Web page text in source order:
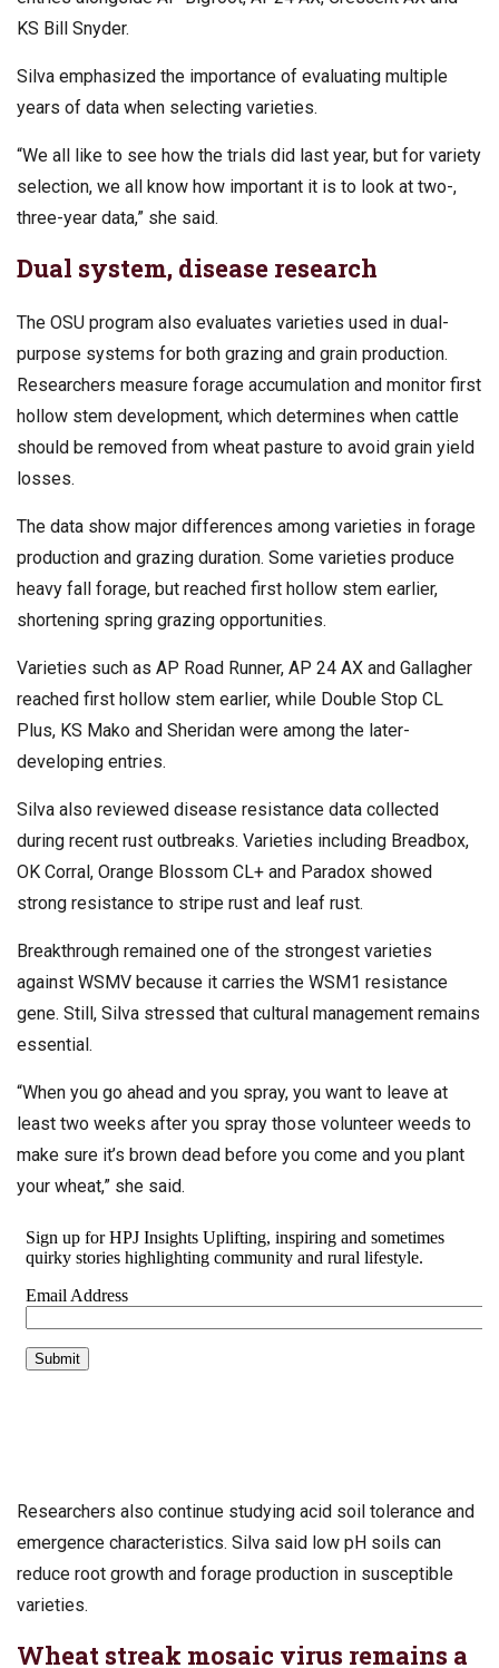
KS Bill Snyder.
Silva emphasized the importance of evaluating multiple
years of data when selecting varieties.
“We all like to see how the trials did last year, but for variety
selection, we all know how important it is to look at two-,
three-year data,” she said.
Dual system, disease research
The OSU program also evaluates varieties used in dual-
purpose systems for both grazing and grain production.
Researchers measure forage accumulation and monitor first
hollow stem development, which determines when cattle
should be removed from wheat pasture to avoid grain yield
losses.
The data show major differences among varieties in forage
production and grazing duration. Some varieties produce
heavy fall forage, but reached first hollow stem earlier,
shortening spring grazing opportunities.
Varieties such as AP Road Runner, AP 24 AX and Gallagher
reached first hollow stem earlier, while Double Stop CL
Plus, KS Mako and Sheridan were among the later-
developing entries.
Silva also reviewed disease resistance data collected
during recent rust outbreaks. Varieties including Breadbox,
OK Corral, Orange Blossom CL+ and Paradox showed
strong resistance to stripe rust and leaf rust.
Breakthrough remained one of the strongest varieties
against WSMV because it carries the WSM1 resistance
gene. Still, Silva stressed that cultural management remains
essential.
“When you go ahead and you spray, you want to leave at
least two weeks after you spray those volunteer weeds to
make sure it’s brown dead before you come and you plant
your wheat,” she said.
Researchers also continue studying acid soil tolerance and
emergence characteristics. Silva said low pH soils can
reduce root growth and forage production in susceptible
varieties.
Wheat streak mosaic virus remains a